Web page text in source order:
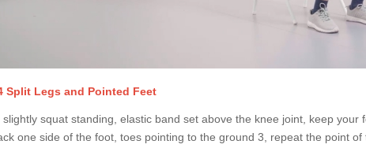
Split Legs and Pointed Feet
slightly squat standing, elastic band set above the knee joint, keep
one side of the foot, toes pointing to the ground 3, repeat the point